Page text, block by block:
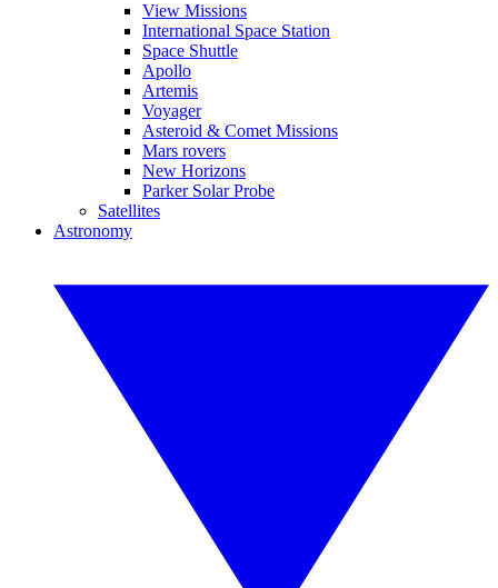
View Missions
International Space Station
Space Shuttle
Apollo
Artemis
Voyager
Asteroid & Comet Missions
Mars rovers
New Horizons
Parker Solar Probe
Satellites
Astronomy